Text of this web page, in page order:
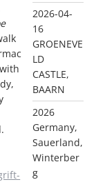
2026-04-
16
GROENEVE
LD
CASTLE,
BAARN
2026
Germany,
Sauerland,
Winterber
g